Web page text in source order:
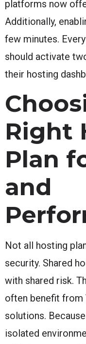
platforms now
Additionally,
few minutes.
should activate
their hosting
Right
Plan
and
Not all hosting
security. Shared
with shared risk.
often benefit from
solutions.
isolated